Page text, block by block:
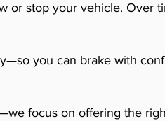
or stop your vehicle. Over
you can brake with
focus on offering the